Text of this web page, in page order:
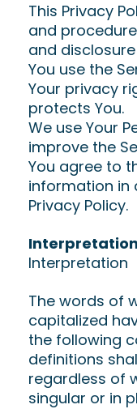
This Privacy
and
and
You use the
Your privacy
protects You.
We use Your
improve the
You agree to
information in
Privacy Policy.
Interpretation
The words of
capitalized
the following
definitions
regardless of
singular or in